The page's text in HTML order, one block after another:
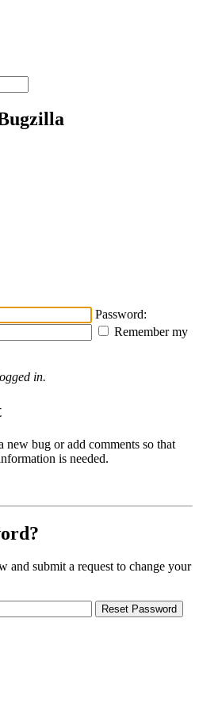
Password:
Remember my
in.
new bug or add comments so that
is needed.
and submit a request to change your